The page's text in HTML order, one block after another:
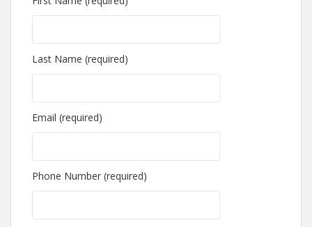
Last Name (required)
Email (required)
Phone Number (required)